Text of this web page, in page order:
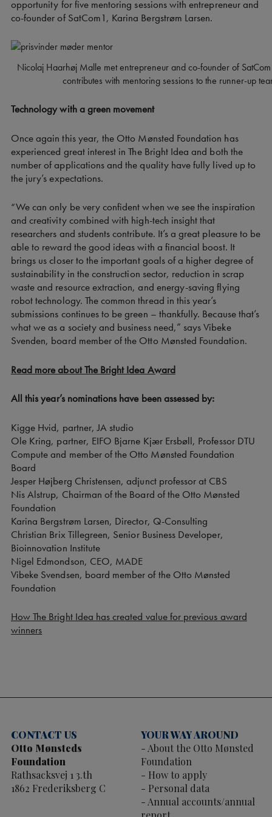
opportunity for five mentoring sessions with entrepreneur and
co-founder of SatCom1, Karina Bergstrøm Larsen.
Nicolaj Haarhøj Malle met entrepreneur and co-founder of
contributes with mentoring sessions to the runner-up
Technology with a green movement
Once again this year, the Otto Mønsted Foundation has
experienced great interest in The Bright Idea and both the
number of applications and the quality have fully lived up to
the jury’s expectations.
“We can only be very confident when we see the inspiration
and creativity combined with high-tech insight that
researchers and students contribute. It’s a great pleasure to be
able to reward the good ideas with a financial boost. It
brings us closer to the important goals of a higher degree of
sustainability in the construction sector, reduction in scrap
waste and resource extraction, and energy-saving flying
robot technology. The common thread in this year’s
submissions continues to be green – thankfully. Because that’s
what we as a society and business need,” says Vibeke
Svenden, board member of the Otto Mønsted Foundation.
Read more about The Bright Idea Award
All this year’s nominations have been assessed by:
Kigge Hvid, partner, JA studio
Ole Kring, partner, EIFO Bjarne Kjær Ersbøll, Professor DTU
Compute and member of the Otto Mønsted Foundation
Board
Jesper Højberg Christensen, adjunct professor at CBS
Nis Alstrup, Chairman of the Board of the Otto Mønsted
Foundation
Karina Bergstrøm Larsen, Director, Q-Consulting
Christian Brix Tillegreen, Senior Business Developer,
Bioinnovation Institute
Nigel Edmondson, CEO, MADE
Vibeke Svendsen, board member of the Otto Mønsted
Foundation
How The Bright Idea has created value for previous award
winners
CONTACT US
Otto Mønsteds
Foundation
Rathsacksvej 1 3.th
1862 Frederiksberg C
YOUR WAY AROUND
About the Otto Mønsted
Foundation
How to apply
Personal data
Annual accounts/annual